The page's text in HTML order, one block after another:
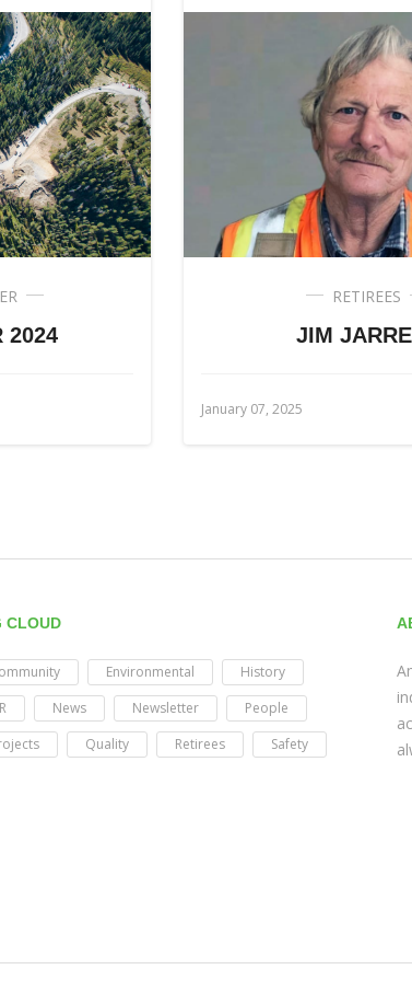
2024
RETIREES
JIM
January 07, 2025
CLOUD
Environmental
History
News Newsletter
People
Quality Retirees Safety